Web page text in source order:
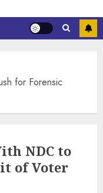
for Forensic
NDC to
of Voter